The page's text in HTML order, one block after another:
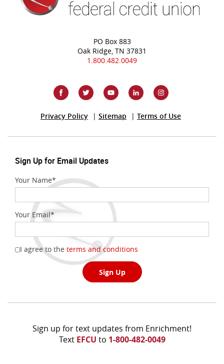
PO Box 883
Oak Ridge, TN 37831
1.800.482.0049
Privacy Policy(OpensSitemap Terms of Use
Sign Up for Email Updates
Your Name*
Your Email*
I agree to the terms and conditions
a
new
Sign Up
Sign up for text updates from Enrichment!
Text EFCU to 1-800-482-0049